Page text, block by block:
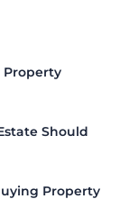
Property
Should
Property